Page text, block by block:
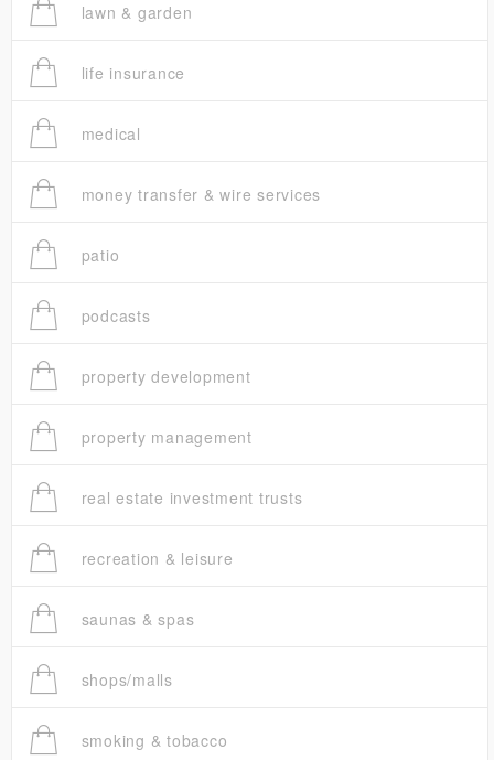
lawn & garden
life insurance
medical
money transfer & wire services
patio
podcasts
property development
property management
real estate investment trusts
recreation & leisure
saunas & spas
shops/malls
smoking & tobacco